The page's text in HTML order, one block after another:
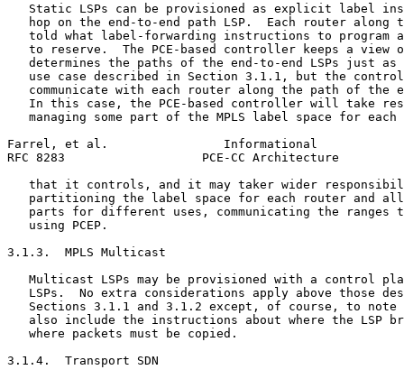
Static LSPs can be provisioned as explicit label
hop on the end-to-end path LSP.  Each router along
told what label-forwarding instructions to program
to reserve.  The PCE-based controller keeps a view
determines the paths of the end-to-end LSPs just as
use case described in Section 3.1.1, but the
communicate with each router along the path of the
In this case, the PCE-based controller will take
managing some part of the MPLS label space for each
Farrel, et al.                Informational
RFC 8283                   PCE-CC Architecture
that it controls, and it may taker wider
partitioning the label space for each router and
parts for different uses, communicating the ranges
   using PCEP.
3.1.3.  MPLS Multicast
Multicast LSPs may be provisioned with a control
LSPs.  No extra considerations apply above those
Sections 3.1.1 and 3.1.2 except, of course, to note
also include the instructions about where the LSP
   where packets must be copied.
3.1.4.  Transport SDN